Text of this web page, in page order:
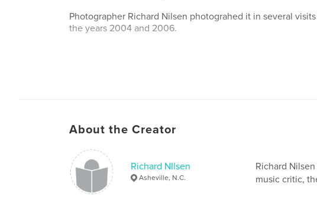
Photographer Richard Nilsen photograhed it in several
the years 2004 and 2006.
About the Creator
Richard NIlsen
Asheville, N.C.
Richard
music critic,